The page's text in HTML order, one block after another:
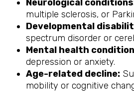
Neurological
multiple sclerosis, or
Developmental
spectrum disorder or
Mental health
depression or anxiety.
Age-related decline:
mobility or cognitive